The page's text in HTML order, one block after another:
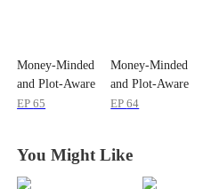
Money-Minded
and Plot-Aware
EP65
Money-Minded
and Plot-Aware
EP64
You Might Like